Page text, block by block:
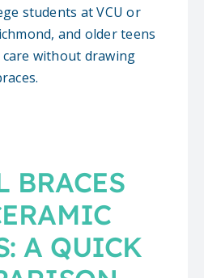
students at VCU or
and older teens
without drawing
BRACES
A QUICK